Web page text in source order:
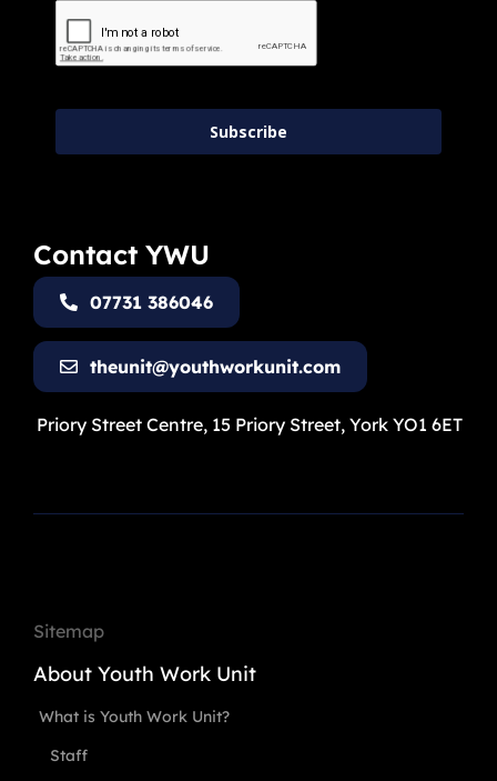
Subscribe
Contact YWU
07731 386046
theunit@youthworkunit.com
Priory Street Centre, 15 Priory Street, York YO1 6ET
Sitemap
About Youth Work Unit
What is Youth Work Unit?
Staff